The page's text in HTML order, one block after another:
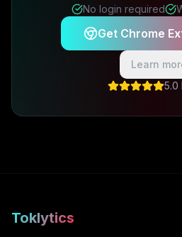
No login required
Get Chrome
Learn
5.0
Toklytics